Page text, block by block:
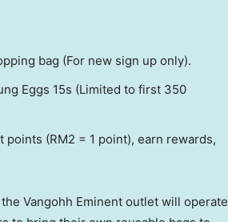
bag (For new sign up only).
Eggs 15s (Limited to first 350
(RM2 = 1 point), earn rewards,
Vangohh Eminent outlet will operate